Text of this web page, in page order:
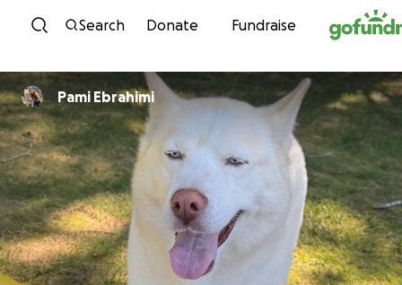
Skip to content
Search Donate Fundraise
Pami Ebrahimi